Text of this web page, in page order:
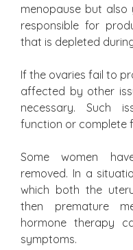
menopause but also
responsible for
that is depleted
If the ovaries fail to
affected by other
necessary. Such
function or complete
Some women
removed. In a
which both the
then premature
hormone therapy
symptoms.